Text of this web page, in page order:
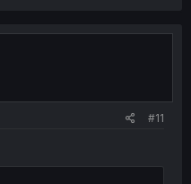
manga) I put:
manga, "I can see you,
姉さんを呼んでみた - "A
Life Calls Upon a Lady
yuri manga I seriously
as horny as it sounds)
#11